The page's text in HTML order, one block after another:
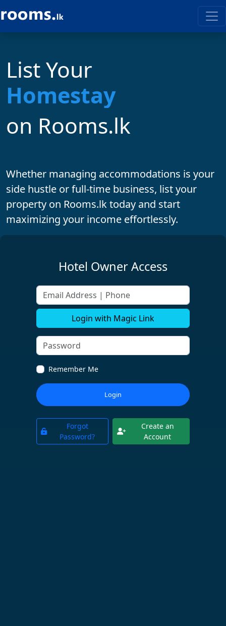
List Your
on Rooms.lk
Whether managing accommodations is your
side hustle orfull-time business, list your
property on Rooms.lktoday and start
maximizing your income effortlessly.
Hotel Owner Access
Email Address | Phone
Login with Magic Link
Remember Me
Login
Forgot
Password?
Create an
Account